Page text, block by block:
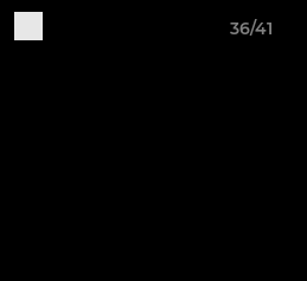
36/41